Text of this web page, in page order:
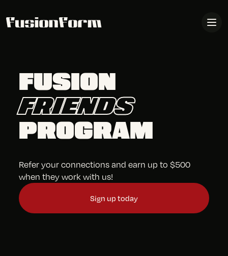
FUSION
FRIENDS
PROGRAM
Refer your connections and earn up to $500
when they work with us!
Sign up today